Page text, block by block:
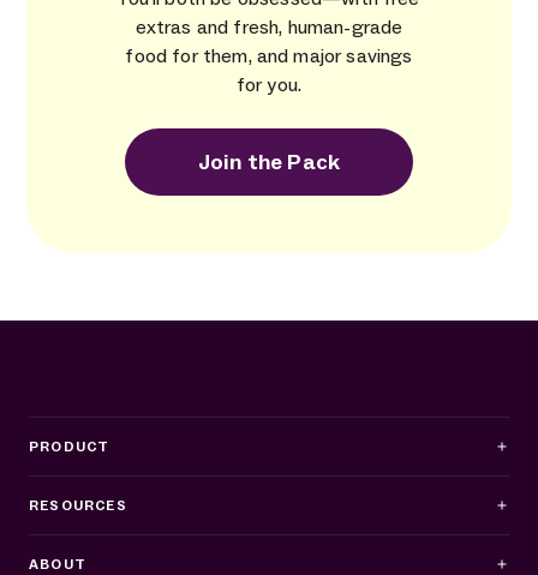
extras and fresh, human-grade
food for them, and major savings
for you.
Join the Pack
PRODUCT
RESOURCES
ABOUT